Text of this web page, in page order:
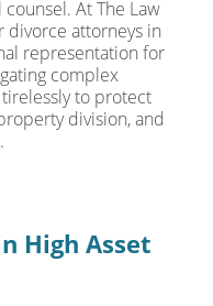
At The Law
divorce attorneys in
representation for
complex
to protect
division, and
High Asset